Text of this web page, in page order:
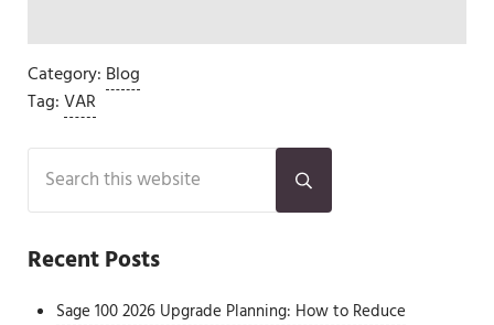
Category: Blog
Tag:VAR
Sidebar
Search this website
Submit search
Recent Posts
Sage 100 2026 Upgrade Planning: How to Reduce